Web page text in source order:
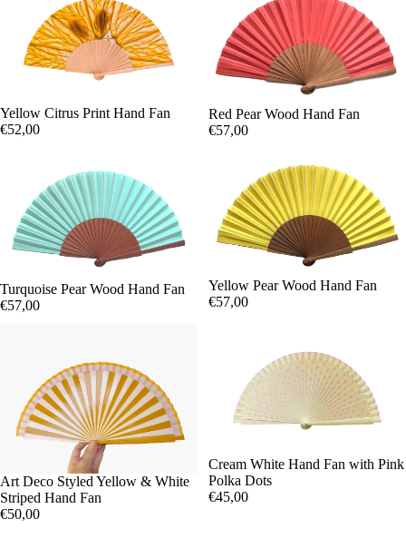
Yellow Citrus Print Hand Fan
€52,00
Red Pear Wood Hand Fan
€57,00
Turquoise Pear Wood Hand Fan
€57,00
Yellow Pear Wood Hand Fan
€57,00
Art Deco Styled Yellow & White
Striped Hand Fan
€50,00
Cream White Hand Fan with Pink
Polka Dots
€45,00